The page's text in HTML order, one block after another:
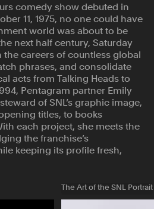
comedy show debuted in
11, 1975, no one could have
world was about to be
next half century, Saturday
careers of countless global
phrases, and consolidate
acts from Talking Heads to
Pentagram partner Emily
of SNL’s graphic image,
titles, to books
each project, she meets the
the franchise’s
keeping its profile fresh,